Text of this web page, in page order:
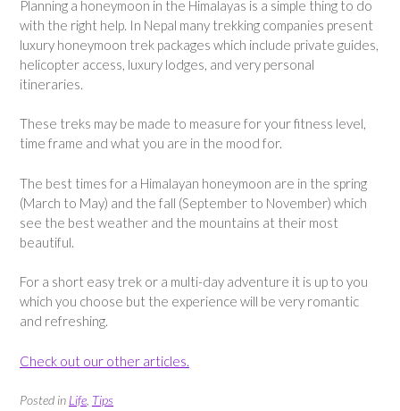
Planning a honeymoon in the Himalayas is a simple thing to do
with the right help. In Nepal many trekking companies present
luxury honeymoon trek packages which include private guides,
helicopter access, luxury lodges, and very personal
itineraries.
These treks may be made to measure for your fitness level,
time frame and what you are in the mood for.
The best times for a Himalayan honeymoon are in the spring
(March to May) and the fall (September to November) which
see the best weather and the mountains at their most
beautiful.
For a short easy trek or a multi-day adventure it is up to you
which you choose but the experience will be very romantic
and refreshing.
Check out our other articles.
Posted in Life Tips